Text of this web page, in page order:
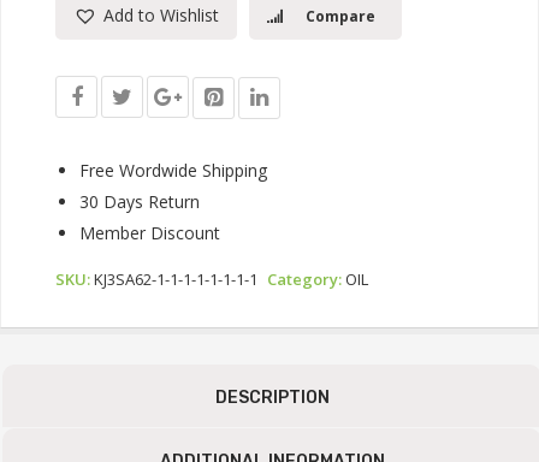
Add to Wishlist Compare
Free Wordwide Shipping
30 Days Return
Member Discount
SKU:KJ3SA62-1-1-1-1-1-1-1-1 Category:OIL
DESCRIPTION